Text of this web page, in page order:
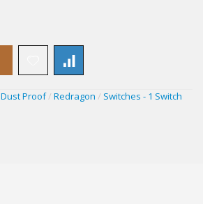
Dust Proof / Redragon / Switches - 1 Switch